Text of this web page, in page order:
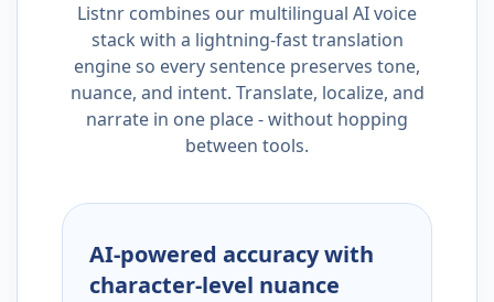
Listnr combines our multilingual AI voice
stack with a lightning-fast translation
engine so every sentence preserves tone,
nuance, and intent. Translate, localize, and
narrate in one place - without hopping
between tools.
AI-powered accuracy with
character-level nuance